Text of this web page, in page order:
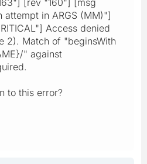
attempt in ARGS (MM)"]
Access denied
2). Match of "beginsWith
" against
to this error?